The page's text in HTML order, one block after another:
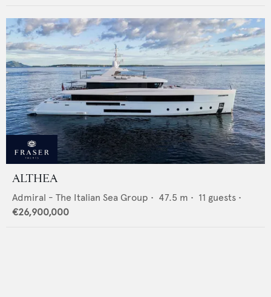
ALTHEA
Admiral - The Italian Sea Group • 47.5 m • 11 guests •
€26,900,000